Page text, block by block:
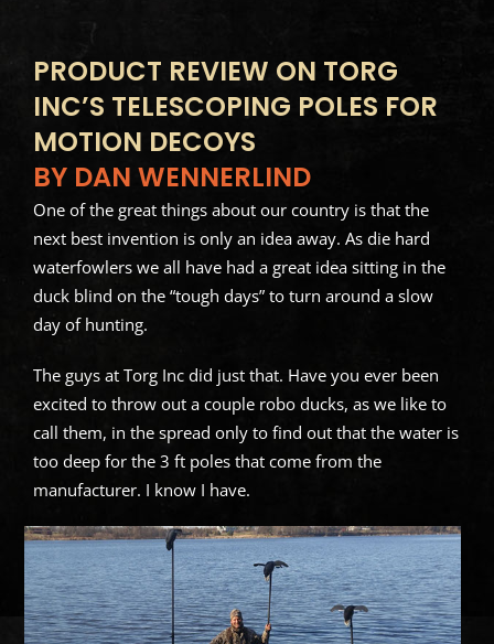
PRODUCT REVIEW ON TORG
INC’S TELESCOPING POLES FOR
MOTION DECOYS
BY DAN WENNERLIND
One of the great things about our country is that the
next best invention is only an idea away. As die hard
waterfowlers we all have had a great idea sitting in the
duck blind on the “tough days” to turn around a slow
day of hunting.
The guys at Torg Inc did just that. Have you ever been
excited to throw out a couple robo ducks, as we like to
call them, in the spread only to find out that the water is
too deep for the 3 ft poles that come from the
manufacturer. I know I have.